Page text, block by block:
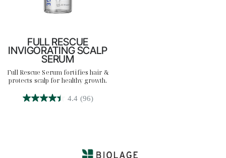
FULL RESCUE
INVIGORATING SCALP
SERUM
Full Rescue Serum fortifies hair &
protects scalp for healthy growth.
4.4 (96)
4.4